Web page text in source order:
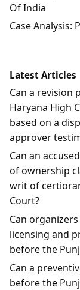
Of India
Case Analysis:
Latest Articles
Can a revision
Haryana High
based on a
approver
Can an
of ownership
writ of
Court?
Can
licensing and
before the
Can a
before the